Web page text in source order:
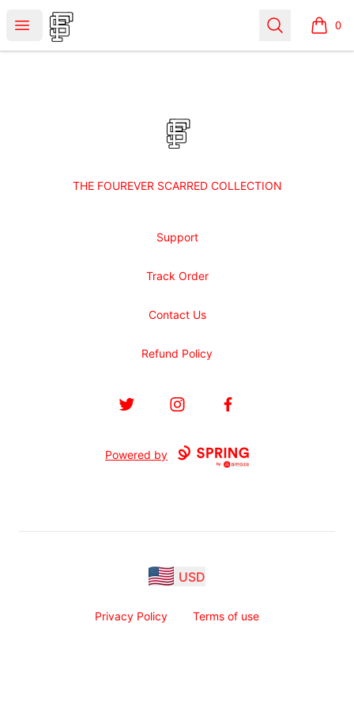
Open menu
Shop Fourever Scarred Search 0
items
Shop Fourever Scarred
THE FOUREVER SCARRED COLLECTION
Support
Track Order
Contact Us
Refund Policy
Twitter InstagramFacebook
Powered by
USD
Privacy Policy Terms of use